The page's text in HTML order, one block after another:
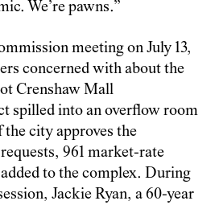
We’re pawns.”
meeting on July 13,
concerned with about the
Crenshaw Mall
spilled into an overflow room
city approves the
961 market-rate
to the complex. During
Jackie Ryan, a 60-year